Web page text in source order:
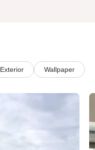
Exterior Wallpaper